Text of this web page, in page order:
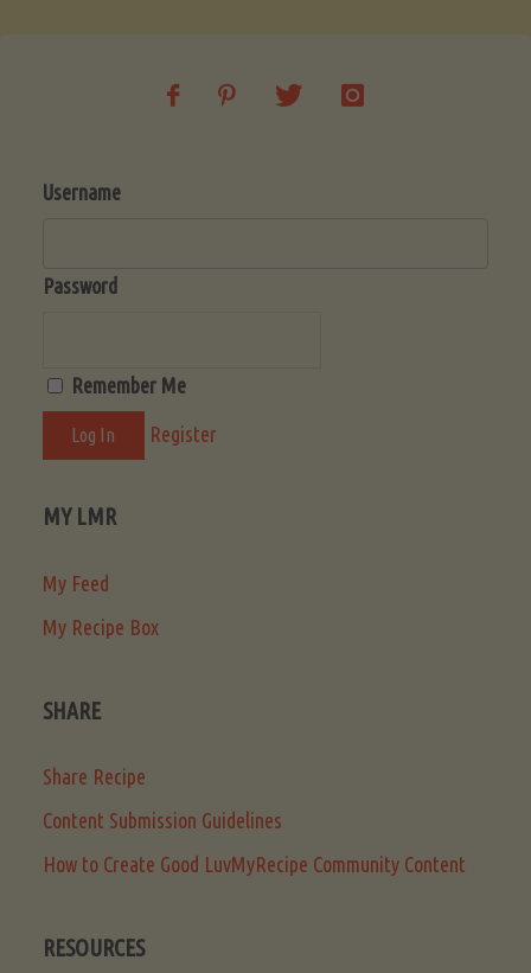
Username
Password
Remember Me
Register
MY LMR
My Feed
My Recipe Box
SHARE
Share Recipe
Content Submission Guidelines
How to Create Good LuvMyRecipe Community Content
RESOURCES